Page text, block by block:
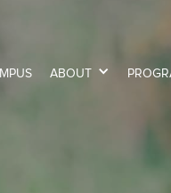
ABOUT